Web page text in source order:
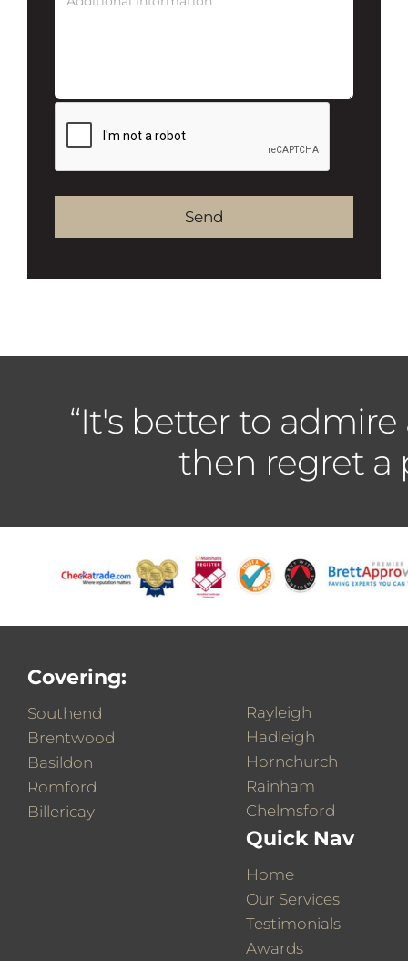
“It's better to
then regret a
Covering:
Southend
Brentwood
Basildon
Romford
Billericay
Rayleigh
Hadleigh
Hornchurch
Rainham
Chelmsford
Quick Nav
Home
Our Services
Testimonials
Awards